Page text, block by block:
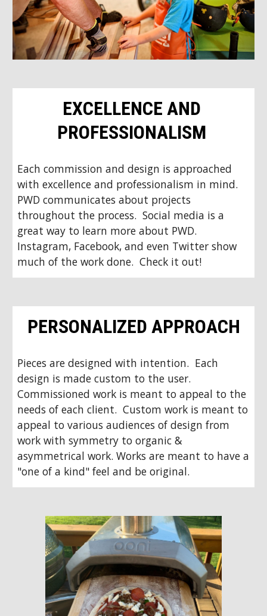
EXCELLENCE AND
PROFESSIONALISM
Each commission and design is approached
with excellence and professionalism in mind.
PWD communicates about projects
throughout the process.  Social media is a
great way to learn more about PWD.
Instagram, Facebook, and even Twitter show
much of the work done.  Check it out!
PERSONALIZED APPROACH
Pieces are designed with intention.  Each
design is made custom to the user.
Commissioned work is meant to appeal to the
needs of each client.  Custom work is meant to
appeal to various audiences of design from
work with symmetry to organic &
asymmetrical work. Works are meant to have a
"one of a kind" feel and be original.